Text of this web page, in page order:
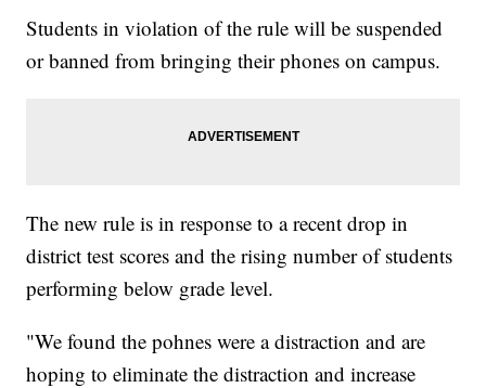
Students in violation of the rule will be suspended
or banned from bringing their phones on campus.
The new rule is in response to a recent drop in
district test scores and the rising number of students
performing below grade level.
"We found the pohnes were a distraction and are
hoping to eliminate the distraction and increase